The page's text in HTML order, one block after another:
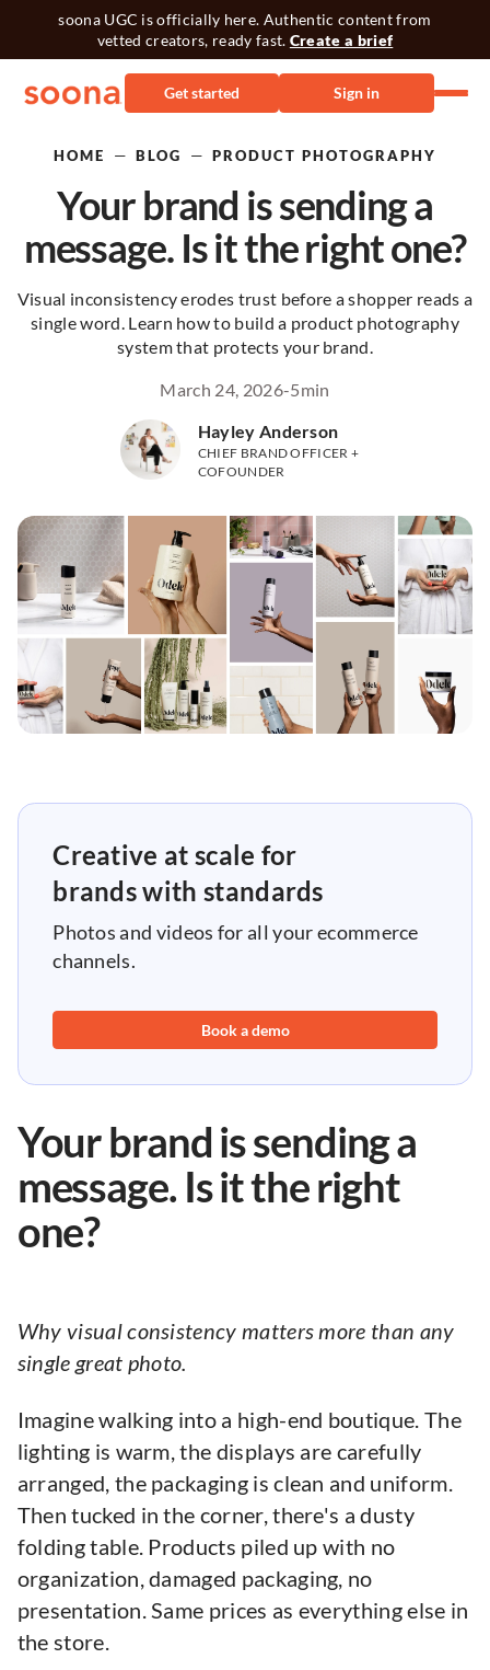
soona UGC is officially here. Authentic content from
vetted creators, ready fast. Create a brief
Get started Sign in
HOME — BLOG — PRODUCT PHOTOGRAPHY
Your brand is sending a
message. Is it the right one?
Visual inconsistency erodes trust before a shopper reads a
single word. Learn how to build a product photography
system that protects your brand.
Hayley Anderson
CHIEF BRAND OFFICER +
COFOUNDER
March 24, 2026-5min
Creative at scale for
brands with standards
Photos and videos for all your ecommerce
channels.
Book a demo
Your brand is sending a
message. Is it the right
one?
Why visual consistency matters more than any
single great photo.
Imagine walking into a high-end boutique. The
lighting is warm, the displays are carefully
arranged, the packaging is clean and uniform.
Then tucked in the corner, there's a dusty
folding table. Products piled up with no
organization, damaged packaging, no
presentation. Same prices as everything else in
the store.